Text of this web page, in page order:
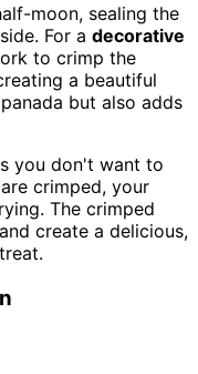
moon, sealing the
For a decorative
to crimp the
a beautiful
but also adds
you don't want to
crimped, your
The crimped
create a delicious,